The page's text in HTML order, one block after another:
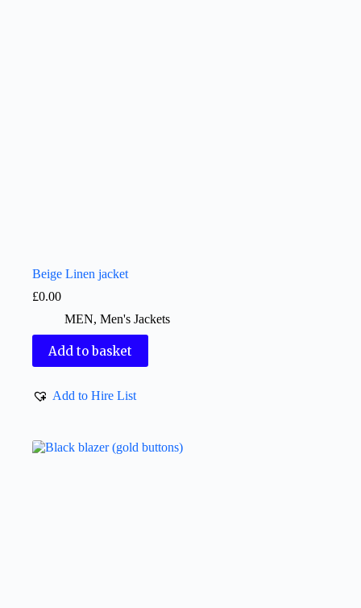
Beige Linen jacket
£0.00
MEN, Men's Jackets
Add to basket
Add to Hire List